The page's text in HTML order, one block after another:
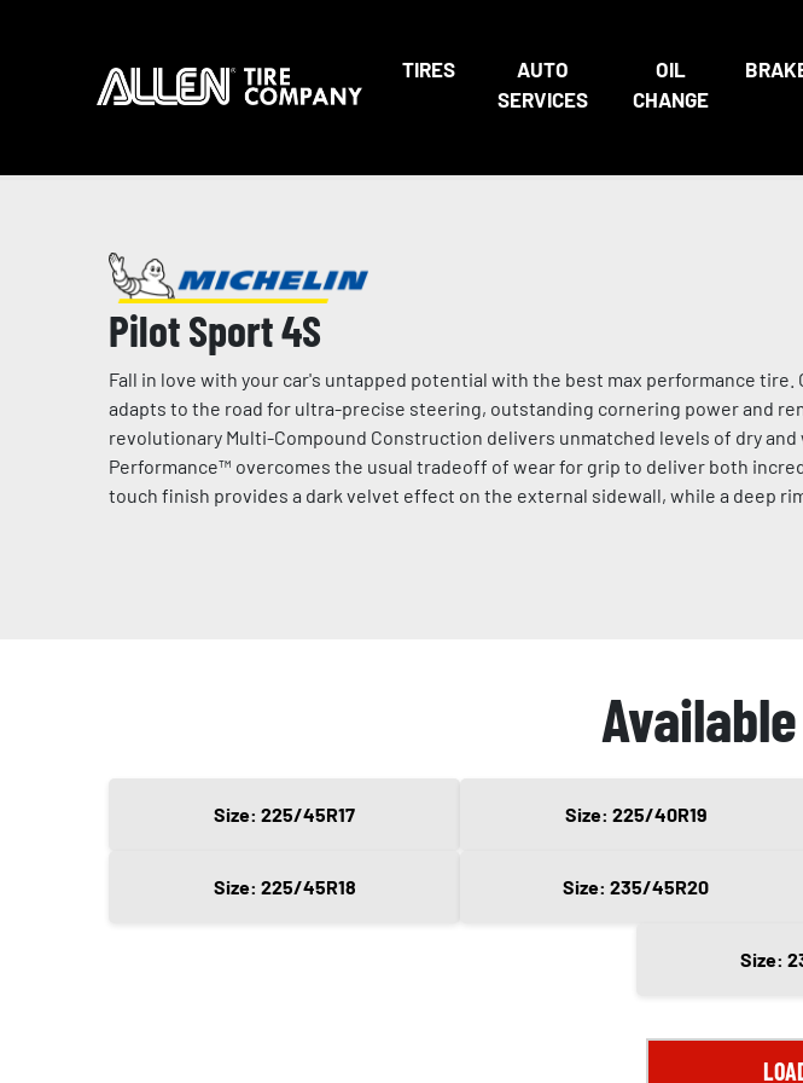
TIRES
AUTO
SERVICES
OIL
CHANGE
Pilot Sport 4S
Fall in love with your car's untapped potential with the best max performance tire.
adapts to the road for ultra-precise steering, outstanding cornering power and
revolutionary Multi-Compound Construction delivers unmatched levels of dry and
Performance™ overcomes the usual tradeoff of wear for grip to deliver both
touch finish provides a dark velvet effect on the external sidewall, while a deep
Size: 225/45R17 Size: 225/40R19
Size: 225/45R18 Size: 235/45R20
Size: